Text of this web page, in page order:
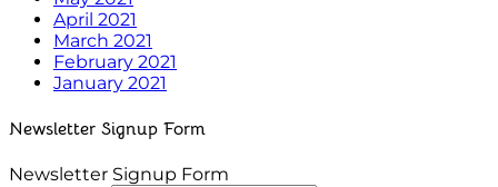
April 2021
March 2021
February 2021
January 2021
Newsletter Signup Form
Newsletter Signup Form